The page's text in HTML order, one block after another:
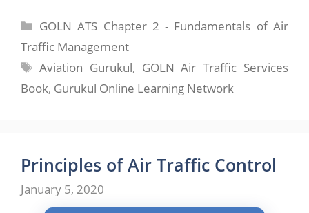
Categories
GOLN ATS Chapter 2 - Fundamentals of Air
Traffic Management
Tags
Aviation Gurukul, GOLN Air Traffic Services
Book, Gurukul Online Learning Network
Principles of Air Traffic Control
January 5, 2020